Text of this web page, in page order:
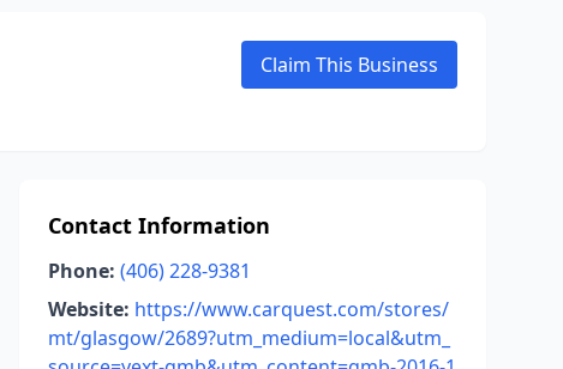
Claim This Business
Contact Information
Phone: (406) 228-9381
Website: https://www.carquest.com/stores/
mt/glasgow/2689?utm_medium=local&utm_